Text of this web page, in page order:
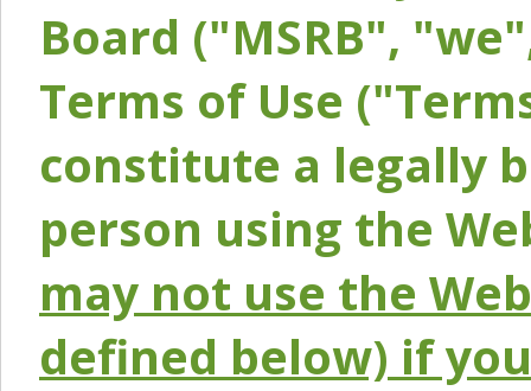
Board ("MSRB",
Terms of Use
constitute a legally
person using the
may not use the
defined below) if